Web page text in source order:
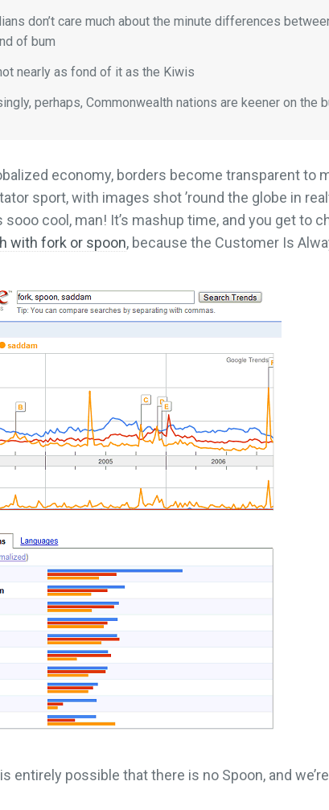
don’t care much about the minute differences
of bum
nearly as fond of it as the Kiwis
perhaps, Commonwealth nations are keener on the
economy, borders become transparent to
sport, with images shot ’round the globe in
sooo cool, man! It’s mashup time, and you get to
with fork or spoon, because the Customer Is
entirely possible that there is no Spoon, and